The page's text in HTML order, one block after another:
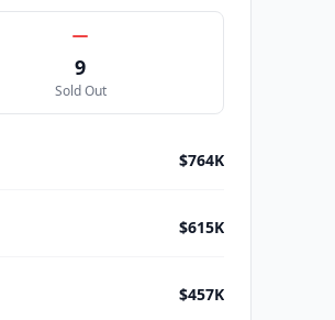
9
Sold Out
$764K
$615K
$457K